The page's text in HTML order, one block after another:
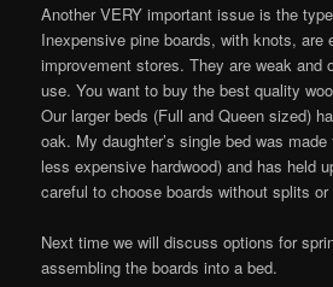
Another VERY important issue is the
Inexpensive pine boards, with knots, are
improvement stores. They are weak and
use. You want to buy the best quality
Our larger beds (Full and Queen sized)
oak. My daughter’s single bed was
less expensive hardwood) and has held
careful to choose boards without splits
Next time we will discuss options for
assembling the boards into a bed.